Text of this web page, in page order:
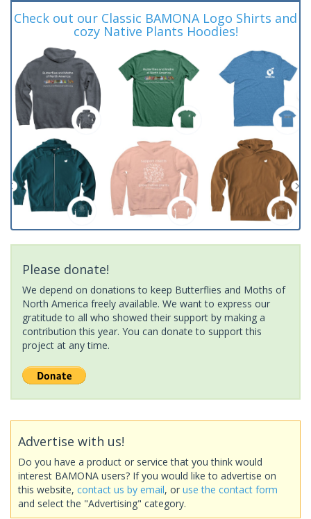
Check out our Classic BAMONA Logo Shirts and
cozy Native Plants Hoodies!
Please donate!
We depend on donations to keep Butterflies and Moths of
North America freely available. We want to express our
gratitude to all who showed their support by making a
contribution this year. You can donate to support this
project at any time.
Advertise with us!
Do you have a product or service that you think would
interest BAMONA users? If you would like to advertise on
this website, contact us by email, or use the contact form
and select the "Advertising" category.